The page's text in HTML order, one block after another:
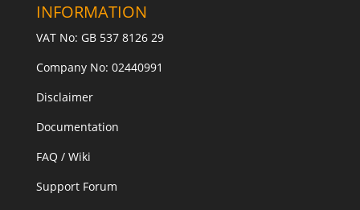
INFORMATION
VAT No: GB 537 8126 29
Company No: 02440991
Disclaimer
Documentation
FAQ / Wiki
Support Forum